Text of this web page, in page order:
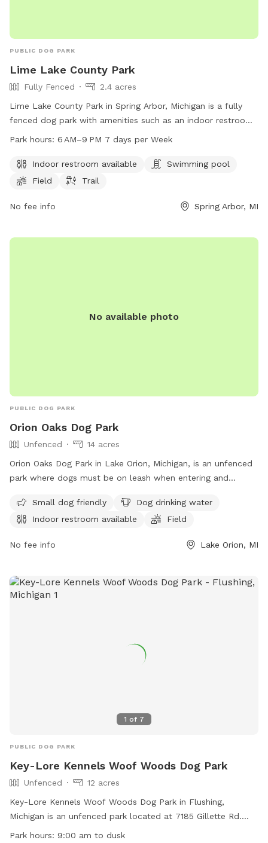
PUBLIC DOG PARK
Lime Lake County Park
Fully Fenced
2.4 acres
Lime Lake County Park in Spring Arbor, Michigan is a fully
fenced dog park with amenities such as an indoor restroom,
swimming pool, field, and trail. The park is open from 6 AM
can visit the park's website at co.jackson.mi.us or contact
them by phone at 517-788-4320.
Park hours: 6 AM–9 PM 7 days per Week
Indoor restroom available
Swimming pool
Field
Trail
No fee info Spring Arbor, MI
No available photo
PUBLIC DOG PARK
Orion Oaks Dog Park
Unfenced
14 acres
Orion Oaks Dog Park in Lake Orion, Michigan, is an unfenced
park where dogs must be on leash when entering and
strict guidelines for vaccinations and behavior. The park
offers amenities such as a small dog area, drinking water,
dogs and ensure they are supervised at all times. Children
toys are allowed in the park, and dogs in heat are not
permitted. For more information, visit their website or
Small dog friendly
Dog drinking water
Indoor restroom available
Field
No fee info Lake Orion, MI
1 of 7
PUBLIC DOG PARK
Key-Lore Kennels Woof Woods Dog Park
Unfenced
12 acres
Key-Lore Kennels Woof Woods Dog Park in Flushing,
Michigan is an unfenced park located at 7185 Gillette Rd.
The park is small dog friendly and offers amenities such as
Park hours: 9:00 am to dusk